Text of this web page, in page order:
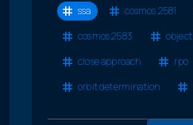
ssa cosmos 2581
cosmos 2583
close approach
rpo
orbit determination